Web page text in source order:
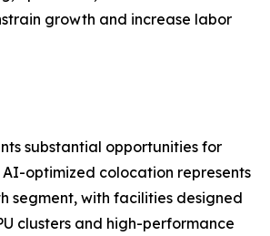
growth and increase labor
substantial opportunities for
optimized colocation represents
segment, with facilities designed
clusters and high-performance